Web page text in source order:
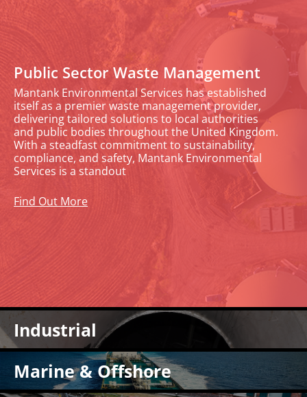
Public Sector Waste Management
Mantank Environmental Services has established
itself as a premier waste management provider,
delivering tailored solutions to local authorities
and public bodies throughout the United Kingdom.
With a steadfast commitment to sustainability,
compliance, and safety, Mantank Environmental
Services is a standout
Find Out More
Industrial Cleaning Services
At Mantank, we bring over 25 years of expertise to a
comprehensive suite of industrial cleaning services,
tailored to ensure your facility operates at peak efficiency,
adheres to the highest safety standards, and maintains
regulatory compliance. Our industry-certified team is
Industrial
Marine & Offshore Cleaning
Mantank offers safe and environmentally friendly cleaning
Marine & Offshore